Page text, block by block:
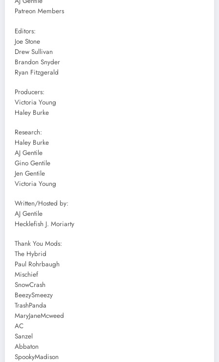
Patreon Members
Editors:
Joe Stone
Drew Sullivan
Brandon Snyder
Ryan Fitzgerald
Producers:
Victoria Young
Haley Burke
Research:
Haley Burke
AJ Gentile
Gino Gentile
Jen Gentile
Victoria Young
Written/Hosted by:
AJ Gentile
Hecklefish J. Moriarty
Thank You Mods:
The Hybrid
Paul Rohrbaugh
Mischief
SnowCrash
BeezySmeezy
TrashPanda
MaryJaneMcweed
AC
Sanzel
Abbaton
SpookyMadison